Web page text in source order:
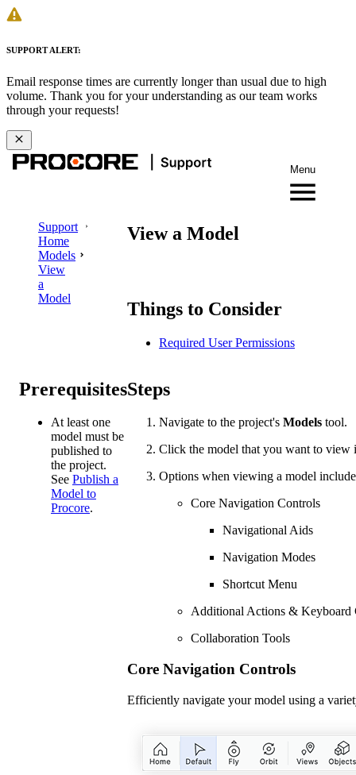
SUPPORT ALERT:
Email response times are currently longer than usual due to high
volume. Thank you for your understanding as our team works
through your requests!
Menu
Support
Home
Models
View
a
Model
View a Model
Things to Consider
Required User Permissions
Prerequisites
At least one
model must be
published to
the project.
See Publish a
Model to
Procore.
Steps
Navigate to the project's Models tool.
Click the model that you want to
Options when viewing a model
Core Navigation Controls
Navigational Aids
Navigation Modes
Shortcut Menu
Additional Actions & Keyboard
Collaboration Tools
Core Navigation Controls
Efficiently navigate your model using a